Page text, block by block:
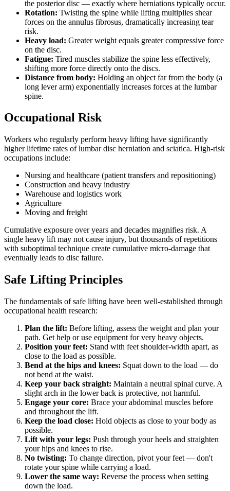
the posterior disc — exactly where herniations typically occur.
Rotation: Twisting the spine while lifting multiplies shear
forces on the annulus fibrosus, dramatically increasing tear
risk.
Heavy load: Greater weight equals greater compressive force
on the disc.
Fatigue: Tired muscles stabilize the spine less effectively,
shifting more force directly onto the discs.
Distance from body: Holding an object far from the body (a
long lever arm) exponentially increases forces at the lumbar
spine.
Occupational Risk
Workers who regularly perform heavy lifting have significantly
higher lifetime rates of lumbar disc herniation and sciatica. High-risk
occupations include:
Nursing and healthcare (patient transfers and repositioning)
Construction and heavy industry
Warehouse and logistics work
Agriculture
Moving and freight
Cumulative exposure over years and decades magnifies risk. A
single heavy lift may not cause injury, but thousands of repetitions
with suboptimal technique create cumulative micro-damage that
eventually leads to disc failure.
Safe Lifting Principles
The fundamentals of safe lifting have been well-established through
occupational health research:
Plan the lift: Before lifting, assess the weight and plan your
path. Get help or use equipment for very heavy objects.
Position your feet: Stand with feet shoulder-width apart, as
close to the load as possible.
Bend at the hips and knees: Squat down to the load — do
not bend at the waist.
Keep your back straight: Maintain a neutral spinal curve. A
slight arch in the lower back is protective, not harmful.
Engage your core: Brace your abdominal muscles before
and throughout the lift.
Keep the load close: Hold objects as close to your body as
possible.
Lift with your legs: Push through your heels and straighten
your hips and knees to rise.
No twisting: To change direction, pivot your feet — don't
rotate your spine while carrying a load.
Lower the same way: Reverse the process when setting
down the load.